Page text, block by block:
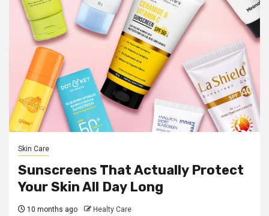
Skin Care
Sunscreens That Actually Protect
Your Skin All Day Long
10 months ago Healty Care